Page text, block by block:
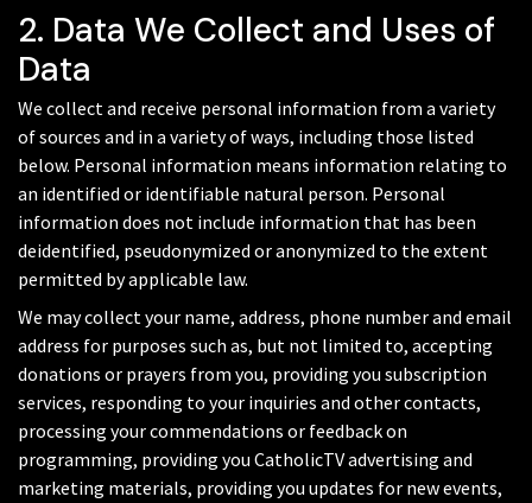
2. Data We Collect and Uses of
Data
We collect and receive personal information from a variety
of sources and in a variety of ways, including those listed
below. Personal information means information relating to
an identified or identifiable natural person. Personal
information does not include information that has been
deidentified, pseudonymized or anonymized to the extent
permitted by applicable law.
We may collect your name, address, phone number and email
address for purposes such as, but not limited to, accepting
donations or prayers from you, providing you subscription
services, responding to your inquiries and other contacts,
processing your commendations or feedback on
programming, providing you CatholicTV advertising and
marketing materials, providing you updates for new events,